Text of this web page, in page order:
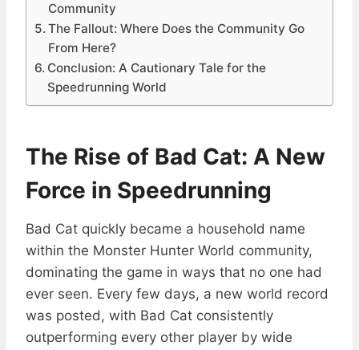
Community
The Fallout: Where Does the Community Go
From Here?
Conclusion: A Cautionary Tale for the
Speedrunning World
The Rise of Bad Cat: A New
Force in Speedrunning
Bad Cat quickly became a household name
within the Monster Hunter World community,
dominating the game in ways that no one had
ever seen. Every few days, a new world record
was posted, with Bad Cat consistently
outperforming every other player by wide